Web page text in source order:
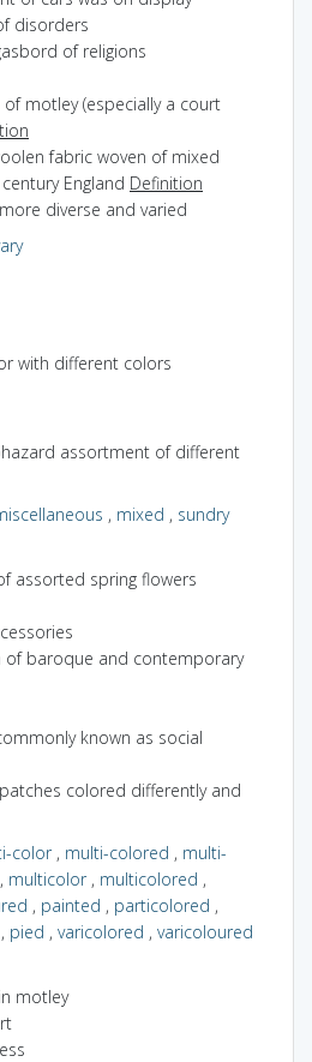
disorders
of religions
motley (especially a court
fabric woven of mixed
England Definition
diverse and varied
with different colors
assortment of different
, mixed , sundry
assorted spring flowers
of baroque and contemporary
known as social
colored differently and
color, multi-colored , multi-
, multicolor, multicolored ,
, painted , particolored ,
, pied , varicolored , varicoloured
motley